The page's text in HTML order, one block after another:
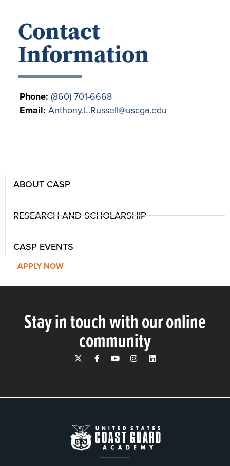
Contact
Information
Phone: (860) 701-6668
Email: Anthony.L.Russell@uscga.edu
ABOUT CASP
RESEARCH AND SCHOLARSHIP
CASP EVENTS
APPLY NOW
Stay in touch with our online
community